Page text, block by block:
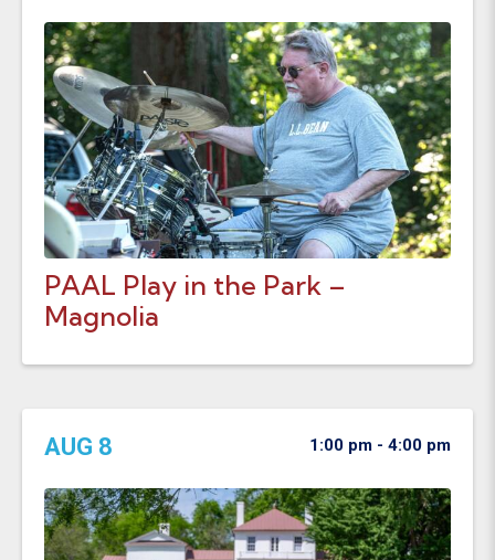
PAAL Play in the Park –
Magnolia
AUG 8 1:00 pm - 4:00 pm